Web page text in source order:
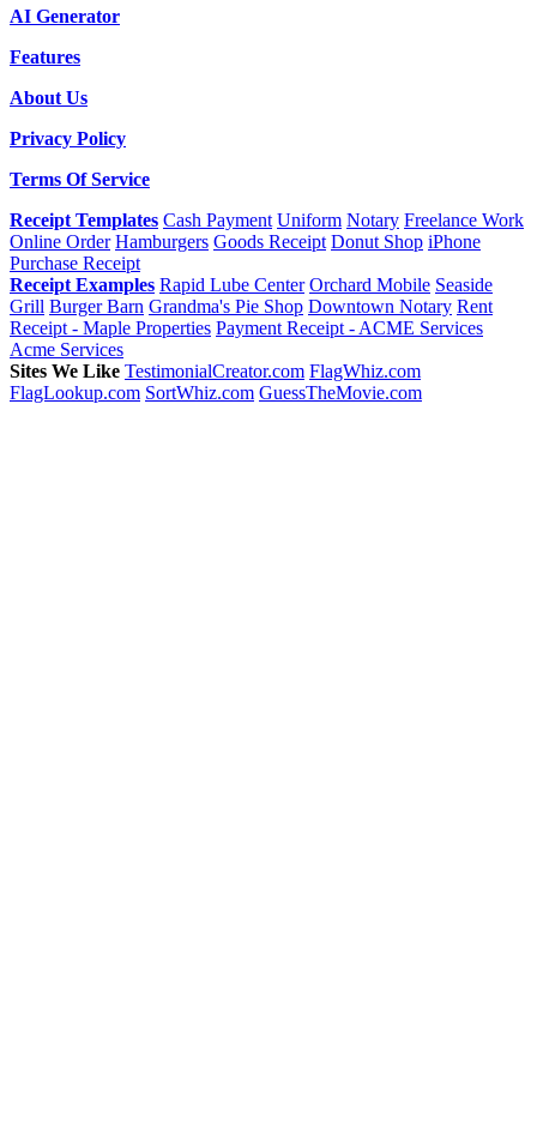
AI Generator
Features
About Us
Privacy Policy
Terms Of Service
Receipt Templates Cash Payment Uniform Notary Freelance Work
Online Order Hamburgers Goods Receipt Donut Shop iPhone
Purchase Receipt
Receipt Examples Rapid Lube Center Orchard Mobile Seaside
Grill Burger Barn Grandma's Pie Shop Downtown Notary Rent
Receipt - Maple Properties Payment Receipt - ACME Services
Acme Services
Sites We Like TestimonialCreator.com FlagWhiz.com
FlagLookup.com SortWhiz.com GuessTheMovie.com